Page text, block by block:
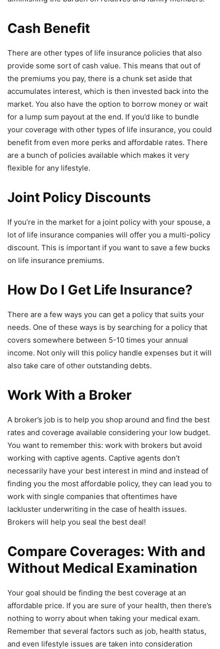
Cash Benefit
There are other types of life insurance policies that also
provide some sort of cash value. This means that out of
the premiums you pay, there is a chunk set aside that
accumulates interest, which is then invested back into the
market. You also have the option to borrow money or wait
for a lump sum payout at the end. If you’d like to bundle
your coverage with other types of life insurance, you could
benefit from even more perks and affordable rates. There
are a bunch of policies available which makes it very
flexible for any lifestyle.
Joint Policy Discounts
If you’re in the market for a joint policy with your spouse, a
lot of life insurance companies will offer you a multi-policy
discount. This is important if you want to save a few bucks
on life insurance premiums.
How Do I Get Life Insurance?
There are a few ways you can get a policy that suits your
needs. One of these ways is by searching for a policy that
covers somewhere between 5-10 times your annual
income. Not only will this policy handle expenses but it will
also take care of other outstanding debts.
Work With a Broker
A broker’s job is to help you shop around and find the best
rates and coverage available considering your low budget.
You want to remember this: work with brokers but avoid
working with captive agents. Captive agents don’t
necessarily have your best interest in mind and instead of
finding you the most affordable policy, they can lead you to
work with single companies that oftentimes have
lackluster underwriting in the case of health issues.
Brokers will help you seal the best deal!
Compare Coverages: With and
Without Medical Examination
Your goal should be finding the best coverage at an
affordable price. If you are sure of your health, then there’s
nothing to worry about when taking your medical exam.
Remember that several factors such as job, health status,
and even lifestyle issues are taken into consideration